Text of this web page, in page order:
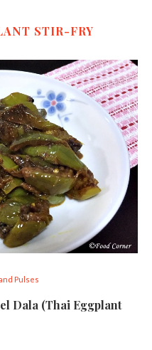
STIR-FRY
Pulses
Dala (Thai Eggplant